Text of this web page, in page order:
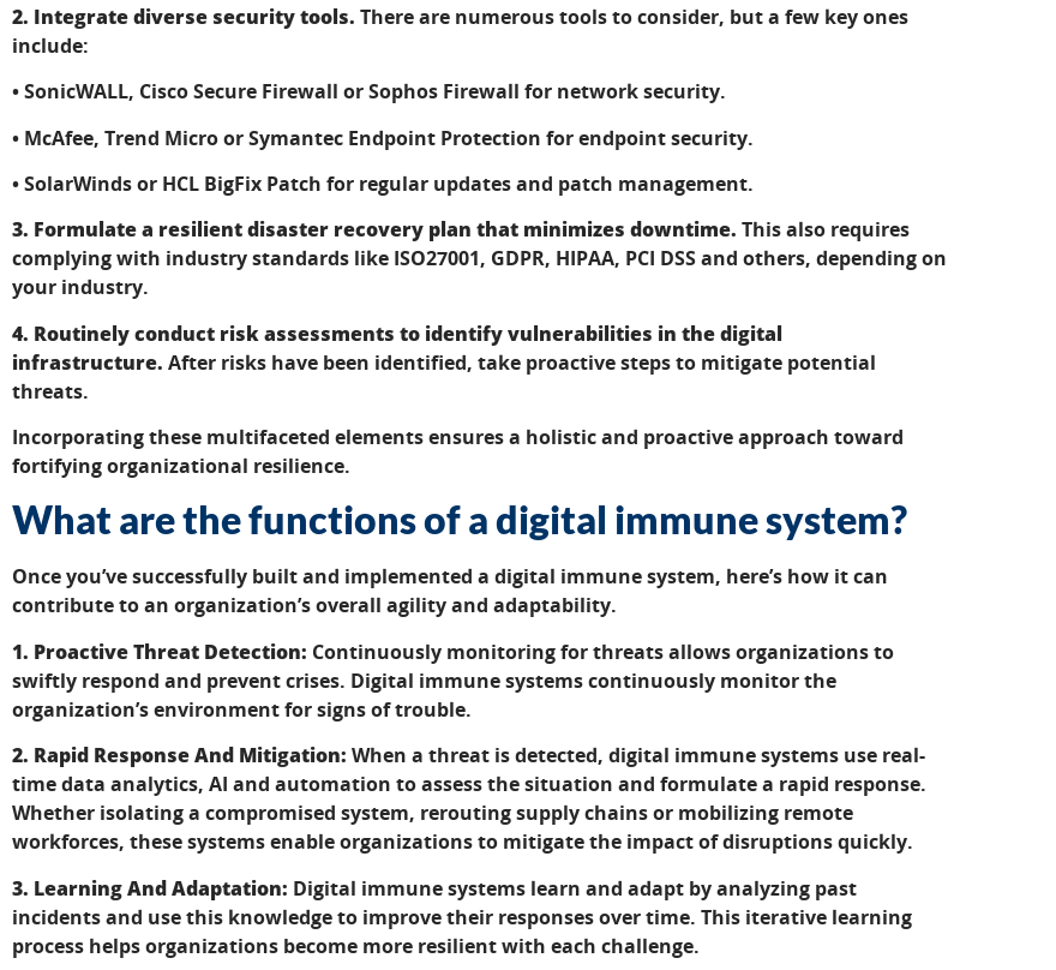
2. Integrate diverse security tools. There are numerous tools to consider, but a few key ones
include:
• SonicWALL, Cisco Secure Firewall or Sophos Firewall for network security.
• McAfee, Trend Micro or Symantec Endpoint Protection for endpoint security.
• SolarWinds or HCL BigFix Patch for regular updates and patch management.
3. Formulate a resilient disaster recovery plan that minimizes downtime. This also requires
complying with industry standards like ISO27001, GDPR, HIPAA, PCI DSS and others, depending on
your industry.
4. Routinely conduct risk assessments to identify vulnerabilities in the digital
infrastructure. After risks have been identified, take proactive steps to mitigate potential
threats.
Incorporating these multifaceted elements ensures a holistic and proactive approach toward
fortifying organizational resilience.
What are the functions of a digital immune system?
Once you’ve successfully built and implemented a digital immune system, here’s how it can
contribute to an organization’s overall agility and adaptability.
1. Proactive Threat Detection: Continuously monitoring for threats allows organizations to
swiftly respond and prevent crises. Digital immune systems continuously monitor the
organization’s environment for signs of trouble.
2. Rapid Response And Mitigation: When a threat is detected, digital immune systems use real-
time data analytics, AI and automation to assess the situation and formulate a rapid response.
Whether isolating a compromised system, rerouting supply chains or mobilizing remote
workforces, these systems enable organizations to mitigate the impact of disruptions quickly.
3. Learning And Adaptation: Digital immune systems learn and adapt by analyzing past
incidents and use this knowledge to improve their responses over time. This iterative learning
process helps organizations become more resilient with each challenge.